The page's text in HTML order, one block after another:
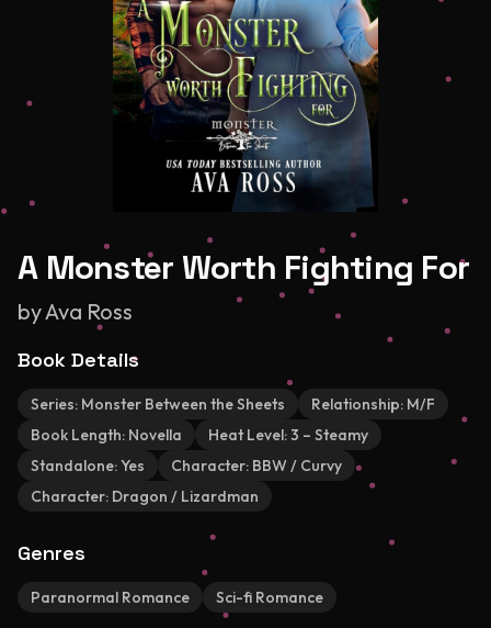
A Monster Worth Fighting For
byAva Ross
Book Details
Series: Monster Between the Sheets Relationship: M/F
Book Length: Novella Heat Level:3 – Steamy
Standalone:Yes Character: BBW / Curvy
Character: Dragon / Lizardman
Genres
Paranormal Romance Sci-fi Romance